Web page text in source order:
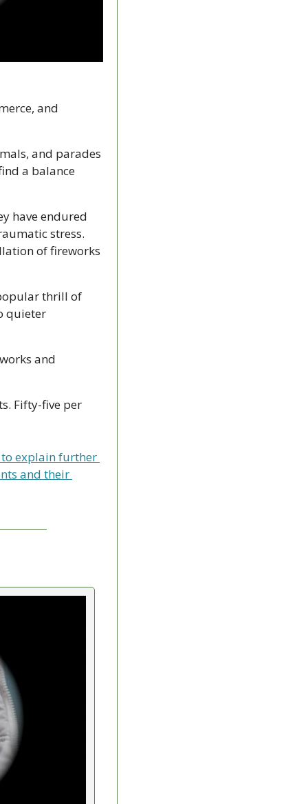
and
and parades
a balance
have endured
stress.
of fireworks
thrill of
quieter
and
Fifty-five per
to explain further
and their